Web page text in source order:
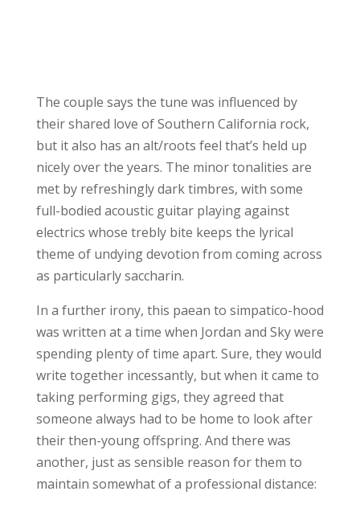
The couple says the tune was influenced by
their shared love of Southern California rock,
but it also has an alt/roots feel that’s held up
nicely over the years. The minor tonalities are
met by refreshingly dark timbres, with some
full-bodied acoustic guitar playing against
electrics whose trebly bite keeps the lyrical
theme of undying devotion from coming across
as particularly saccharin.
In a further irony, this paean to simpatico-hood
was written at a time when Jordan and Sky were
spending plenty of time apart. Sure, they would
write together incessantly, but when it came to
taking performing gigs, they agreed that
someone always had to be home to look after
their then-young offspring. And there was
another, just as sensible reason for them to
maintain somewhat of a professional distance: